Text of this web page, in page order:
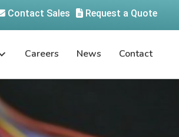
Request a Quote
Contact Sales
Careers News Contact